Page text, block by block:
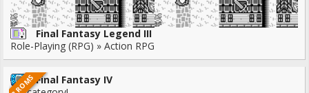
Final Fantasy Legend III
Role-Playing (RPG) » Action RPG
3 ROMSFinal Fantasy IV